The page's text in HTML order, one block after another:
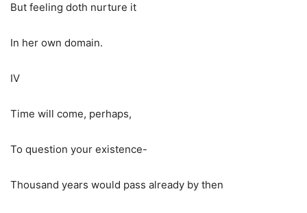
But feeling doth nurture it
In her own domain.
IV
Time will come, perhaps,
To question your existence-
Thousand years would pass already by then